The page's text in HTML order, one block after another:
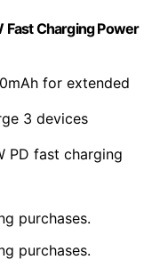
Charging Power
for extended
3 devices
PD fast charging
purchases.
purchases.